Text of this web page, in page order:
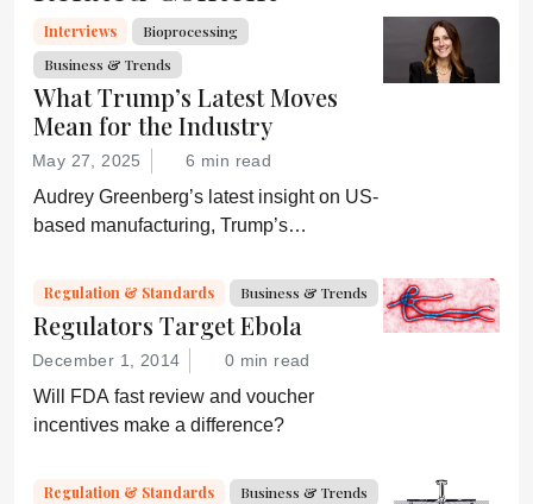
Interviews
Bioprocessing
Business & Trends
What Trump’s Latest Moves
Mean for the Industry
May 27, 2025 6 min read
Audrey Greenberg’s latest insight on US-
based manufacturing, Trump’s
and an ever-shifting regulatory
environment.
Regulation & Standards Business & Trends
Regulators Target Ebola
December 1, 2014 0 min read
Will FDA fast review and voucher
incentives make a difference?
Regulation & Standards Business & Trends